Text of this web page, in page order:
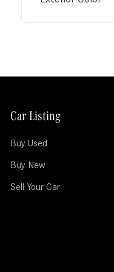
Car Listing
Buy Used
Buy New
Sell Your Car